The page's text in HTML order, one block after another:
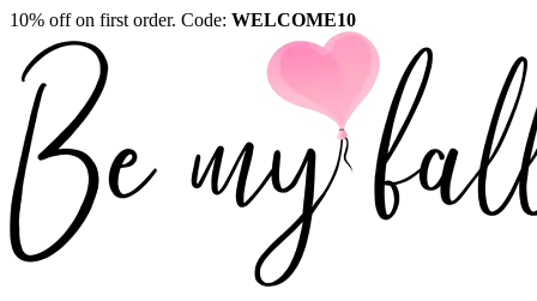
10% off on first order. Code: WELCOME10